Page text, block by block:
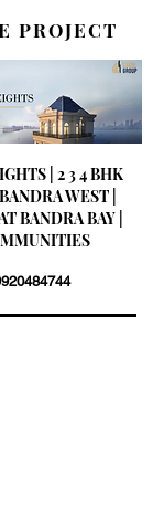
PROJECT
| 2 3 4 BHK
WEST |
BANDRA BAY |